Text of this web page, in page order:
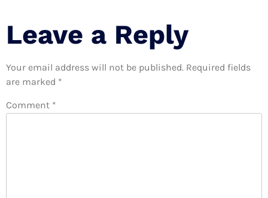
Leave a Reply
Your email address will not be published. Required fields
are marked *
Comment *